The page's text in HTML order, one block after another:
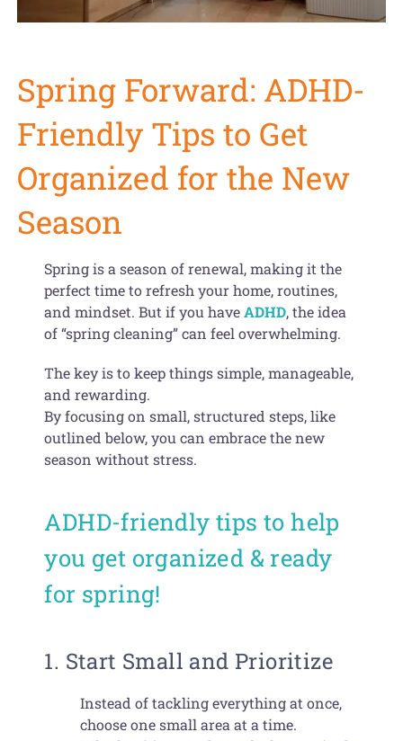
Shopping Cart
Spring Forward: ADHD-
Friendly Tips to Get
Organized for the New
Season
Spring is a season of renewal, making it the
perfect time to refresh your home, routines,
and mindset. But if you haveADHD, the idea
of “spring cleaning” can feel overwhelming.
The key is to keep things simple, manageable,
and rewarding.
By focusing on small, structured steps, like
outlined below, you can embrace the new
season without stress.
ADHD-friendly tips to help
you get organized & ready
for spring!
1. Start Small and Prioritize
Instead of tackling everything at once,
choose one small area at a time.